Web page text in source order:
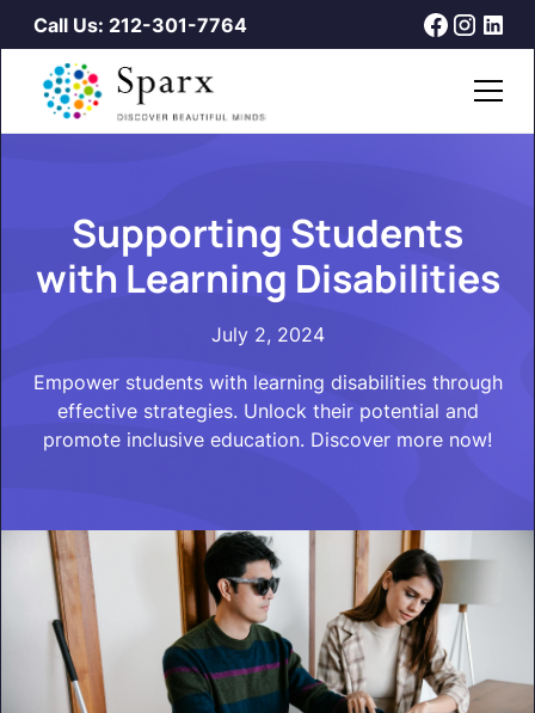
Call Us: 212-301-7764
Supporting Students
with Learning Disabilities
July 2, 2024
Empower students with learning disabilities through
effective strategies. Unlock their potential and
promote inclusive education. Discover more now!